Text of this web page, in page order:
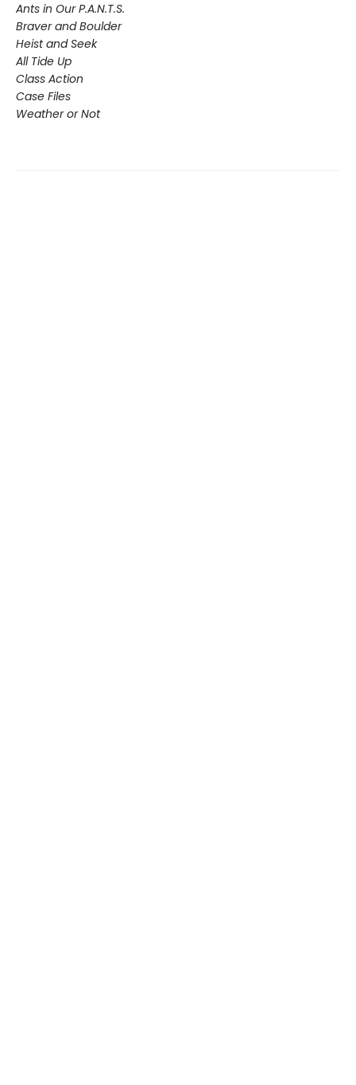
Ants in Our P.A.N.T.S.
Braver and Boulder
Heist and Seek
All Tide Up
Class Action
Case Files
Weather or Not